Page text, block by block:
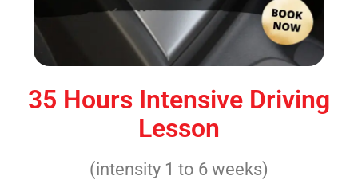
35 Hours Intensive Driving
Lesson
(intensity 1 to 6 weeks)